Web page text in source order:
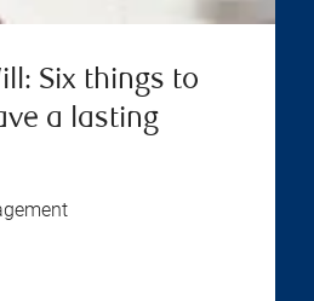
Six things to
a lasting